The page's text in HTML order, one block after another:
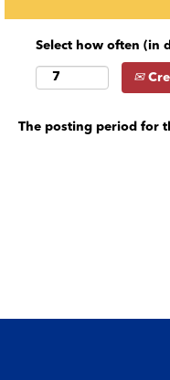
Select how often (in
The posting period for